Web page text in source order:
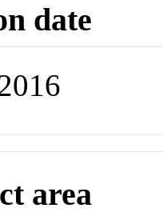
date
area